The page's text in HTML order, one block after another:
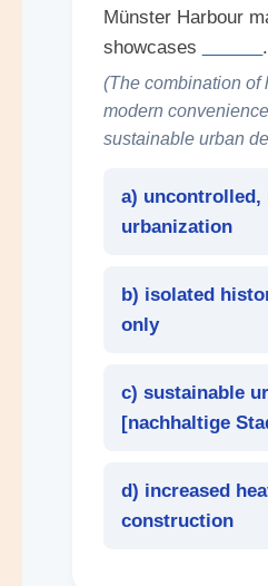
Münster Harbour
showcases
.
(The combination of
modern
sustainable urban
a) uncontrolled,
urbanization
b) isolated
only
c) sustainable
[nachhaltige
d) increased
construction